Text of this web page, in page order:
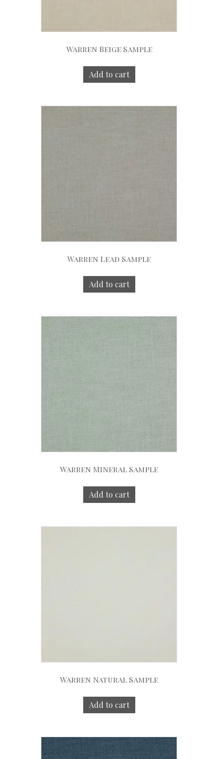
Warren Beige Sample
Add to cart
Warren Lead Sample
Add to cart
Warren Mineral Sample
Add to cart
Warren Natural Sample
Add to cart